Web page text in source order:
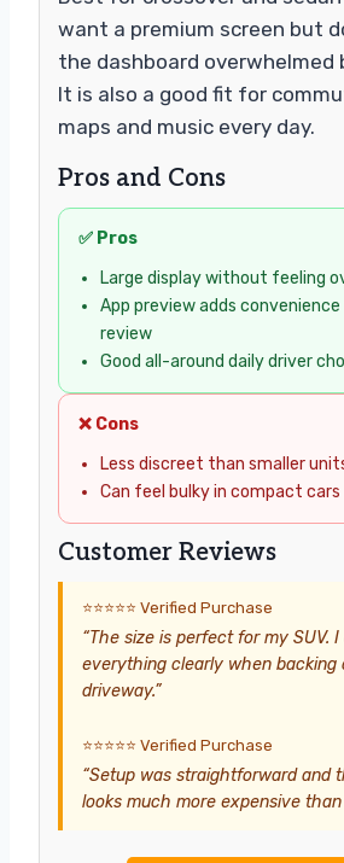
want a premium screen but
the dashboard overwhelmed
It is also a good fit for
maps and music every day.
Pros and Cons
✅ Pros
Large display without feeling
App preview adds
review
Good all-around daily driver
❌ Cons
Less discreet than smaller
Can feel bulky in compact cars
Customer Reviews
⭐⭐⭐⭐⭐ Verified Purchase
“The size is perfect for my SUV.
everything clearly when backing
driveway.”
⭐⭐⭐⭐⭐ Verified Purchase
“Setup was straightforward and
looks much more expensive than